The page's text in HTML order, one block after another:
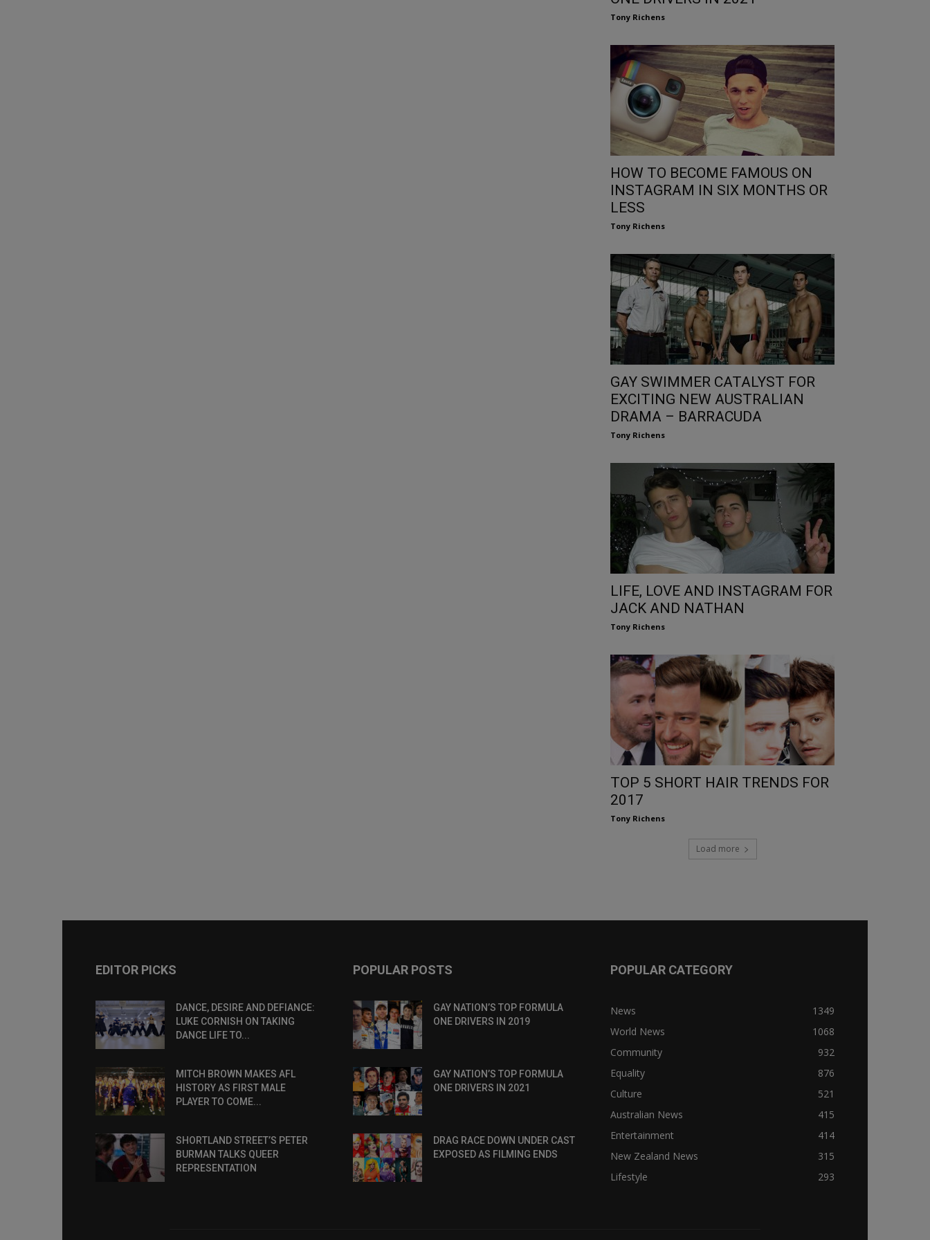
Tony Richens
HOW TO BECOME FAMOUS ON
INSTAGRAM IN SIX MONTHS OR
LESS
Tony Richens
GAY SWIMMER CATALYST FOR
EXCITING NEW AUSTRALIAN
DRAMA – BARRACUDA
Tony Richens
LIFE, LOVE AND INSTAGRAM FOR
JACK AND NATHAN
Tony Richens
TOP 5 SHORT HAIR TRENDS FOR
2017
Tony Richens
Load more
EDITOR PICKS
DANCE, DESIRE AND DEFIANCE:
LUKE CORNISH ON TAKING
DANCE LIFE TO...
MITCH BROWN MAKES AFL
HISTORY AS FIRST MALE
PLAYER TO COME...
SHORTLAND STREET’S PETER
BURMAN TALKS QUEER
REPRESENTATION
POPULAR POSTS
GAY NATION’S TOP FORMULA
ONE DRIVERS IN 2019
GAY NATION’S TOP FORMULA
ONE DRIVERS IN 2021
DRAG RACE DOWN UNDER CAST
EXPOSED AS FILMING ENDS
POPULAR CATEGORY
News
1349
World News
1068
Community
932
Equality
876
Culture
521
Australian News
415
Entertainment
414
New Zealand News
315
Lifestyle
293